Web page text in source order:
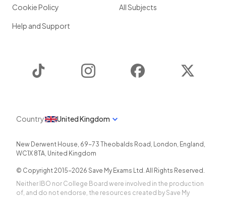
Cookie Policy
Help and Support
All Subjects
Instagram Facebook
Country United Kingdom
New Derwent House, 69-73 Theobalds Road , London, England ,
WC1X 8TA, United Kingdom
© Copyright 2015-2026 Save My Exams Ltd. All Rights Reserved.
Neither IBO nor College Board were involved in the production
of, and do not endorse, the resources created by Save My